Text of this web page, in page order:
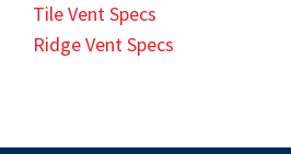
Tile Vent Specs
Ridge Vent Specs